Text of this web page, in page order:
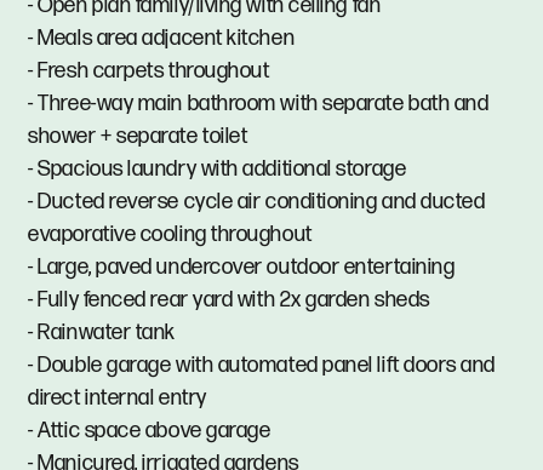
- Open plan family/living with ceiling fan
- Meals area adjacent kitchen
- Fresh carpets throughout
- Three-way main bathroom with separate bath and
shower + separate toilet
- Spacious laundry with additional storage
- Ducted reverse cycle air conditioning and ducted
evaporative cooling throughout
- Large, paved undercover outdoor entertaining
- Fully fenced rear yard with 2x garden sheds
- Rainwater tank
- Double garage with automated panel lift doors and
direct internal entry
- Attic space above garage
- Manicured, irrigated gardens